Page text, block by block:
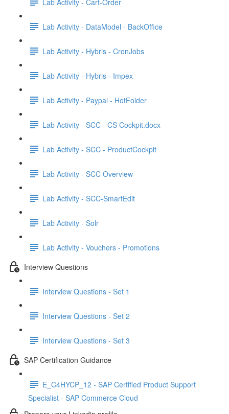
Lab Activity - DataModel - BackOffice
Lab Activity - Hybris - CronJobs
Lab Activity - Hybris - Impex
Lab Activity - Paypal - HotFolder
Lab Activity - SCC - CS Cockpit.docx
Lab Activity - SCC - ProductCockpit
Lab Activity - SCC Overview
Lab Activity - SCC-SmartEdit
Lab Activity - Solr
Lab Activity - Vouchers - Promotions
Interview Questions
Interview Questions - Set 1
Interview Questions - Set 2
Interview Questions - Set 3
SAP Certification Guidance
E_C4HYCP_12 - SAP Certified Product Support
Specialist - SAP Commerce Cloud